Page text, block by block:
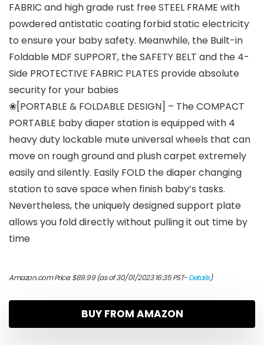
FABRIC and high grade rust free STEEL FRAME with
powdered antistatic coating forbid static electricity
to ensure your baby safety. Meanwhile, the Built-in
Foldable MDF SUPPORT, the SAFETY BELT and the 4-
Side PROTECTIVE FABRIC PLATES provide absolute
security for your babies
❀[PORTABLE & FOLDABLE DESIGN] – The COMPACT
PORTABLE baby diaper station is equipped with 4
heavy duty lockable mute universal wheels that can
move on rough ground and plush carpet extremely
easily and silently. Easily FOLD the diaper changing
station to save space when finish baby’s tasks.
Nevertheless, the uniquely designed support plate
allows you fold directly without pulling it out time by
time
Amazon.com Price:$89.99(as of 30/01/2023 16:35 PST-Details)
BUY FROM AMAZON